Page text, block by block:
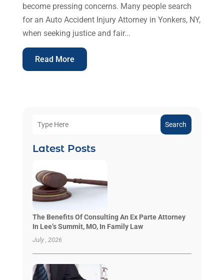
become pressing concerns. Many people search
for an Auto Accident Injury Attorney in Yonkers, NY,
when seeking justice and fair...
Read More
Search
Latest Posts
The Benefits Of Consulting An Ex Parte Attorney
In Lee’s Summit, MO, In Family Law
July , 2026